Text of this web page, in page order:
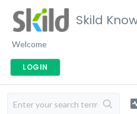
Skild
Welcome
LOGIN